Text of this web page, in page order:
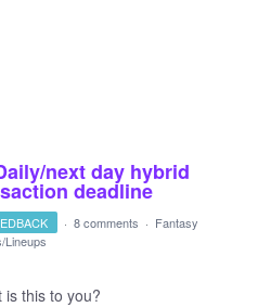
next day hybrid
deadline
· 8 comments · Fantasy
Lineups
is this to you?